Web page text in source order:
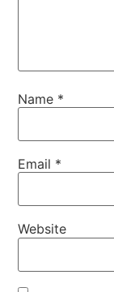
Name *
Email *
Website